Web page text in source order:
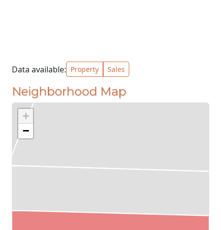
Data available: Property Sales
Neighborhood Map
+
−